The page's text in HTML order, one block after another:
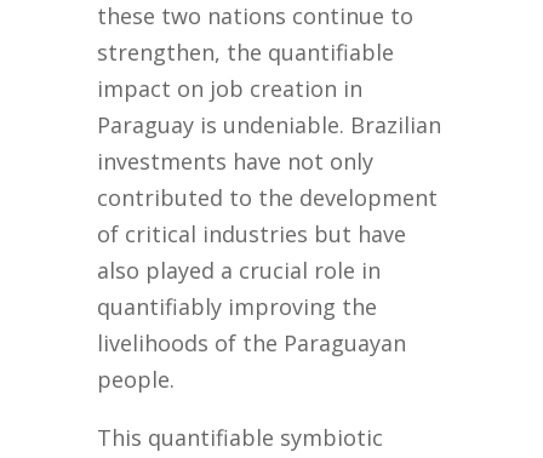
these two nations continue to
strengthen, the quantifiable
impact on job creation in
Paraguay is undeniable. Brazilian
investments have not only
contributed to the development
of critical industries but have
also played a crucial role in
quantifiably improving the
livelihoods of the Paraguayan
people.
This quantifiable symbiotic